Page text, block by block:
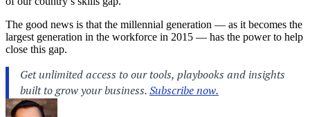
The good news is that the millennial generation — as it becomes the
largest generation in the workforce in 2015 — has the power to help
close this gap.